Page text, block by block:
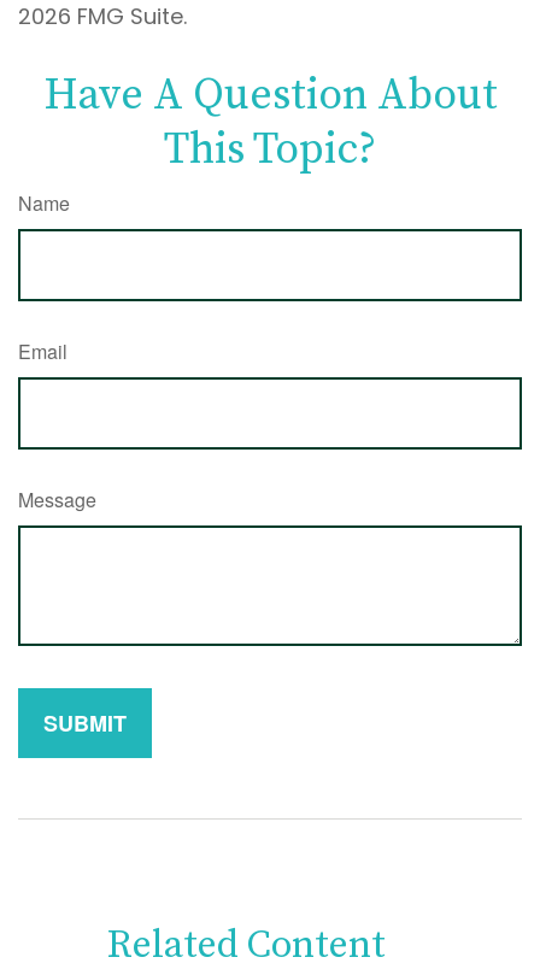
2026 FMG Suite.
Have A Question About
This Topic?
Name
Email
Message
Related Content